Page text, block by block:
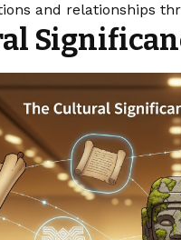
and relationships